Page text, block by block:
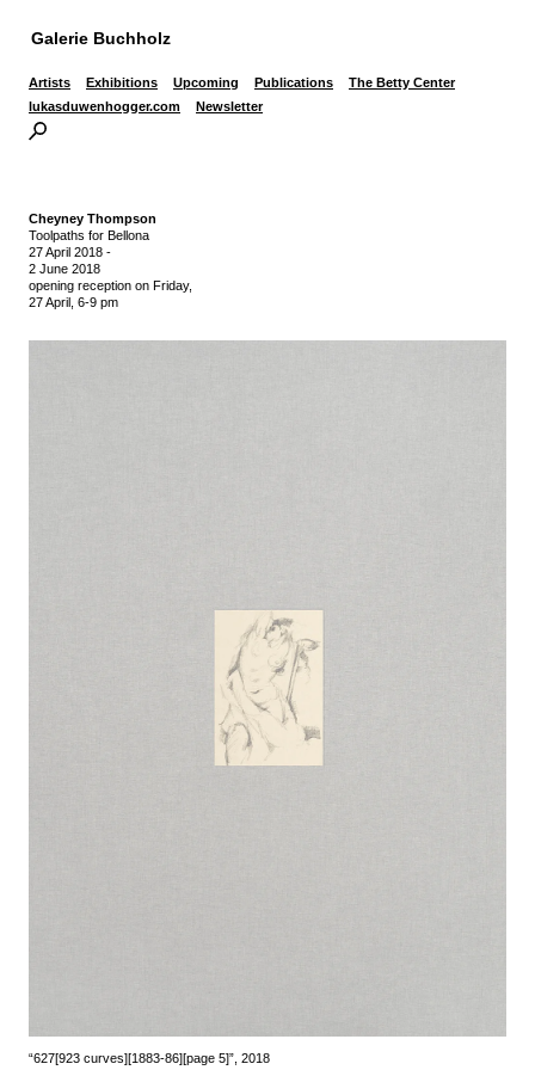
Galerie Buchholz
Artists Exhibitions Upcoming Publications
The Betty Center
lukasduwenhogger.com
Newsletter
Cheyney Thompson
Toolpaths for Bellona
27 April 2018 -
2 June 2018
opening reception on Friday,
27 April, 6-9 pm
“627[923 curves][1883-86][page 5]”, 2018